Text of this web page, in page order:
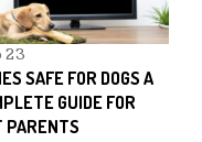
23
SAFE FOR DOGS A
GUIDE FOR
PARENTS